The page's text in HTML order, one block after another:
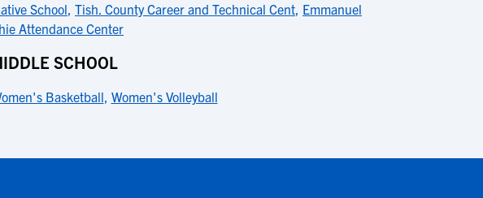
School, Tish. County Career and Technical Cent, Emmanuel
Attendance Center
SCHOOL
Basketball, Women's Volleyball